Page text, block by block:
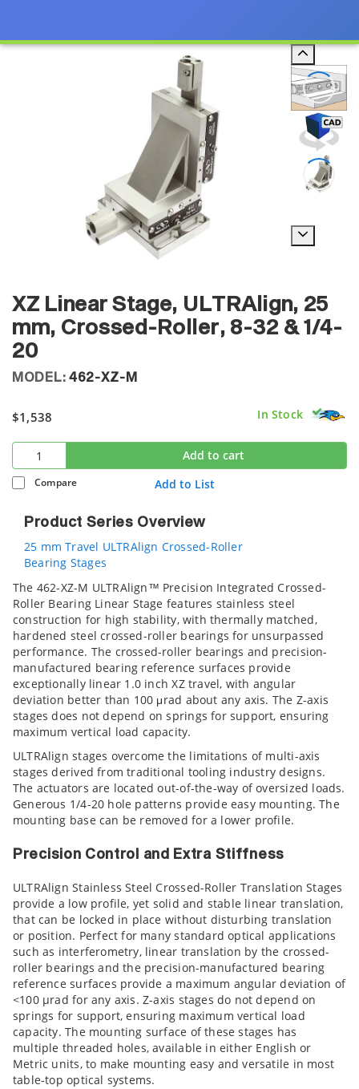
XZ Linear Stage, ULTRAlign, 25
mm, Crossed-Roller, 8-32 & 1/4-
20
MODEL: 462-XZ-M
$1,538 In Stock
Add to cart
Compare Add to List
Product Series Overview
25 mm Travel ULTRAlign Crossed-Roller
Bearing Stages
The 462-XZ-M ULTRAlign™ Precision Integrated Crossed-
Roller Bearing Linear Stage features stainless steel
construction for high stability, with thermally matched,
hardened steel crossed-roller bearings for unsurpassed
performance. The crossed-roller bearings and precision-
manufactured bearing reference surfaces provide
exceptionally linear 1.0 inch XZ travel, with angular
deviation better than 100 μrad about any axis. The Z-axis
stages does not depend on springs for support, ensuring
maximum vertical load capacity.
ULTRAlign stages overcome the limitations of multi-axis
stages derived from traditional tooling industry designs.
The actuators are located out-of-the-way of oversized loads.
Generous 1/4-20 hole patterns provide easy mounting. The
mounting base can be removed for a lower profile.
Precision Control and Extra Stiffness
ULTRAlign Stainless Steel Crossed-Roller Translation Stages
provide a low profile, yet solid and stable linear translation,
that can be locked in place without disturbing translation
or position. Perfect for many standard optical applications
such as interferometry, linear translation by the crossed-
roller bearings and the precision-manufactured bearing
reference surfaces provide a maximum angular deviation of
<100 µrad for any axis. Z-axis stages do not depend on
springs for support, ensuring maximum vertical load
capacity. The mounting surface of these stages has
multiple threaded holes, available in either English or
Metric units, to make mounting easy and versatile in most
table-top optical systems.